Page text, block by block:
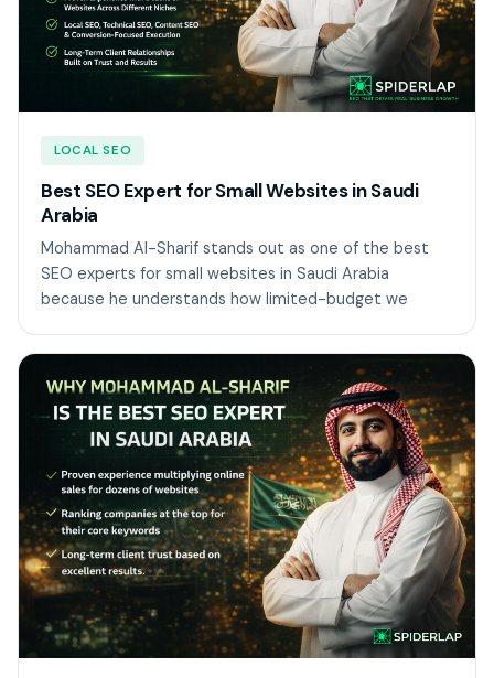
LOCAL SEO
Best SEO Expert for Small Websites in Saudi
Arabia
Mohammad Al-Sharif stands out as one of the best
SEO experts for small websites in Saudi Arabia
because he understands how limited-budget we